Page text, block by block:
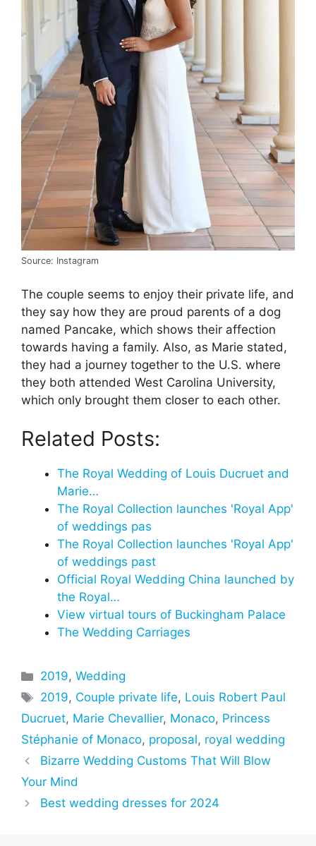
Source: Instagram
The couple seems to enjoy their private life, and
they say how they are proud parents of a dog
named Pancake, which shows their affection
towards having a family. Also, as Marie stated,
they had a journey together to the U.S. where
they both attended West Carolina University,
which only brought them closer to each other.
Related Posts:
The Royal Wedding of Louis Ducruet and
Marie…
The Royal Collection launches 'Royal App'
of weddings pas
The Royal Collection launches 'Royal App'
of weddings past
Official Royal Wedding China launched by
the Royal…
View virtual tours of Buckingham Palace
The Wedding Carriages
Categories
2019,Wedding
Tags
2019, Couple private life, Louis Robert Paul
Ducruet, Marie Chevallier, Monaco, Princess
Stéphanie of Monaco, proposal, royal wedding
Bizarre Wedding Customs That Will Blow
Your Mind
Best wedding dresses for 2024